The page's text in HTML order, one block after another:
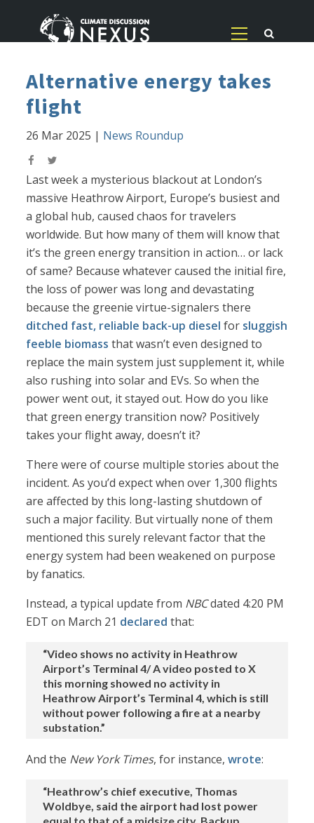
Alternative energy takes
flight
26 Mar 2025 | News Roundup
Last week a mysterious blackout at London’s
massive Heathrow Airport, Europe’s busiest and
a global hub, caused chaos for travelers
worldwide. But how many of them will know that
it’s the green energy transition in action… or lack
of same? Because whatever caused the initial fire,
the loss of power was long and devastating
because the greenie virtue-signalers there
ditched fast, reliable back-up diesel for sluggish
feeble biomass that wasn’t even designed to
replace the main system just supplement it, while
also rushing into solar and EVs. So when the
power went out, it stayed out. How do you like
that green energy transition now? Positively
takes your flight away, doesn’t it?
There were of course multiple stories about the
incident. As you’d expect when over 1,300 flights
are affected by this long-lasting shutdown of
such a major facility. But virtually none of them
mentioned this surely relevant factor that the
energy system had been weakened on purpose
by fanatics.
Instead, a typical update from NBCdated 4:20 PM
EDT on March 21 declared that:
“Video shows no activity in Heathrow
Airport’s Terminal 4/ A video posted to X
this morning showed no activity in
Heathrow Airport’s Terminal 4, which is still
without power following a fire at a nearby
substation.”
And the New York Times, for instance,wrote:
“Heathrow’s chief executive, Thomas
Woldbye, said the airport had lost power